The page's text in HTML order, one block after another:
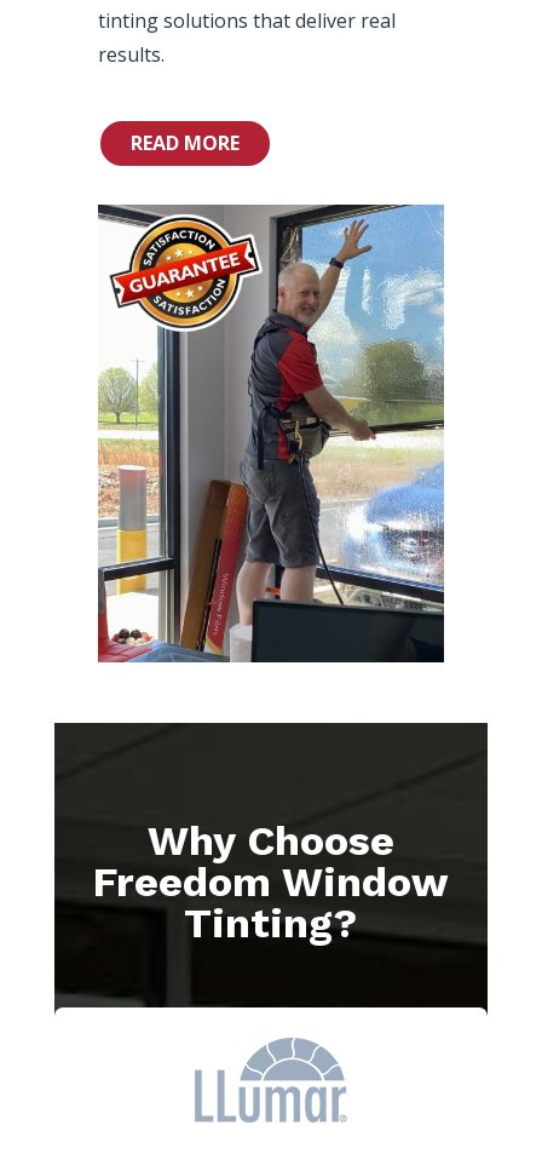
tinting solutions that deliver real
results.
READ MORE
Why Choose
Freedom Window
Tinting?